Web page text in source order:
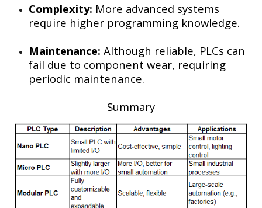
Complexity: More advanced systems
require higher programming knowledge.
Maintenance: Although reliable, PLCs can
fail due to component wear, requiring
periodic maintenance.
Summary